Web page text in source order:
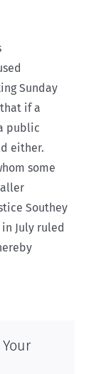
Sunday
if a
public
either.
some
Southey
July ruled